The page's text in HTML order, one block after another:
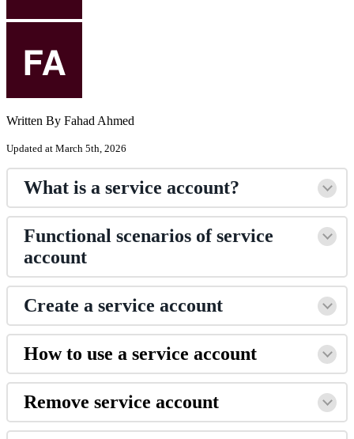
Written By Fahad Ahmed
Updated at March 5th, 2026
What is a service account?
Functional scenarios of service
account
Create a service account
How to use a service account
Remove service account